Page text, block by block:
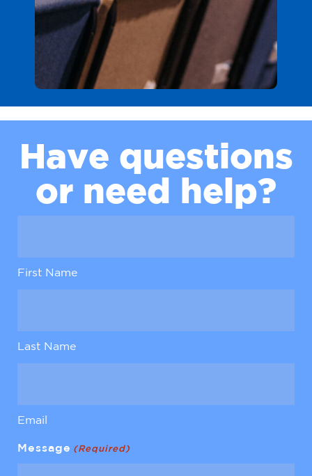
Have questions
or need help?
First Name
Last Name
Email
Message (Required)